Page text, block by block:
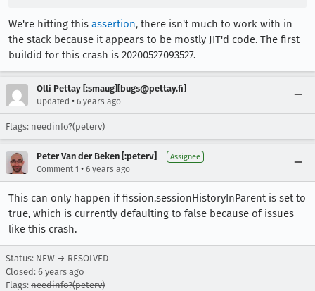
We're hitting this assertion, there isn't much to work with in
the stack because it appears to be mostly JIT'd code. The first
buildid for this crash is 20200527093527.
Olli Pettay [:smaug][bugs@pettay.fi]
Updated • 6 years ago
Flags: needinfo?(peterv)
Peter Van der Beken [:peterv] Assignee
Comment 1 • 6 years ago
This can only happen if fission.sessionHistoryInParent is set to
true, which is currently defaulting to false because of issues
like this crash.
Status: NEW → RESOLVED
Closed: 6 years ago
Flags: needinfo?(peterv)